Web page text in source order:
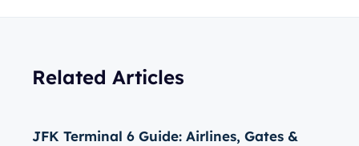
Related Articles
JFK Terminal 6 Guide: Airlines, Gates &